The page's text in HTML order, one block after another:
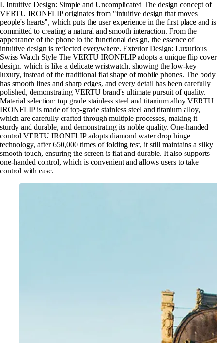
I. Intuitive Design: Simple and Uncomplicated The design concept of
VERTU IRONFLIP originates from "intuitive design that moves
people's hearts", which puts the user experience in the first place and is
committed to creating a natural and smooth interaction. From the
appearance of the phone to the functional design, the essence of
intuitive design is reflected everywhere. Exterior Design: Luxurious
Swiss Watch Style The VERTU IRONFLIP adopts a unique flip cover
design, which is like a delicate wristwatch, showing the low-key
luxury, instead of the traditional flat shape of mobile phones. The body
has smooth lines and sharp edges, and every detail has been carefully
polished, demonstrating VERTU brand's ultimate pursuit of quality.
Material selection: top grade stainless steel and titanium alloy VERTU
IRONFLIP is made of top-grade stainless steel and titanium alloy,
which are carefully crafted through multiple processes, making it
sturdy and durable, and demonstrating its noble quality. One-handed
control VERTU IRONFLIP adopts diamond water drop hinge
technology, after 650,000 times of folding test, it still maintains a silky
smooth touch, ensuring the screen is flat and durable. It also supports
one-handed control, which is convenient and allows users to take
control with ease.